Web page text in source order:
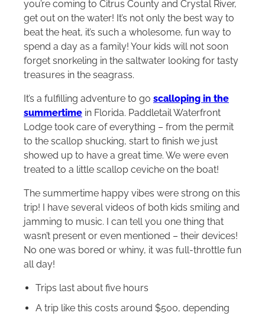
you’re coming to Citrus County and Crystal River,
get out on the water! It’s not only the best way to
beat the heat, it’s such a wholesome, fun way to
spend a day as a family! Your kids will not soon
forget snorkeling in the saltwater looking for tasty
treasures in the seagrass.
It’s a fulfilling adventure to go scalloping in the
summertime in Florida. Paddletail Waterfront
Lodge took care of everything – from the permit
to the scallop shucking, start to finish we just
showed up to have a great time. We were even
treated to a little scallop ceviche on the boat!
The summertime happy vibes were strong on this
trip! I have several videos of both kids smiling and
jamming to music. I can tell you one thing that
wasn’t present or even mentioned – their devices!
No one was bored or whiny, it was full-throttle fun
all day!
Trips last about five hours
A trip like this costs around $500, depending